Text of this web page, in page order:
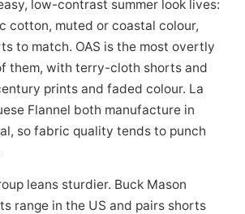
low-contrast summer look lives:
cotton, muted or coastal colour,
to match. OAS is the most overtly
them, with terry-cloth shorts and
prints and faded colour. La
Flannel both manufacture in
so fabric quality tends to punch
leans sturdier. Buck Mason
range in the US and pairs shorts